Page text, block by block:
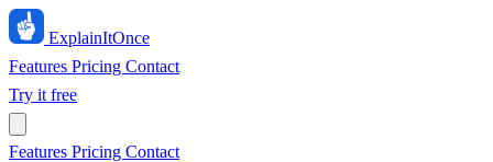
ExplainItOnce
Features Pricing Contact
Try it free
Features Pricing Contact